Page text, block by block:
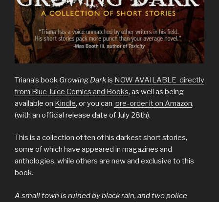
Triana’s book Growing Darkis NOW AVAILABLE directly
from Blue Juice Comics and Books, as well as being
available on Kindle, or you can pre-order it on Amazon,
(with an official release date of July 28th).
This is a collection of ten of his darkest short stories,
some of which have appeared in magazines and
anthologies, while others are new and exclusive to this
book.
A small town is ruined by black rain, and two police